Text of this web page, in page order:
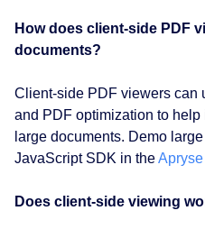
How does client-side PDF
documents?
Client-side PDF viewers can
and PDF optimization to
large documents. Demo
JavaScript SDK in the
Does client-side viewing